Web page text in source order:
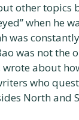
other topics
when he
was
was not the
about
who
North and